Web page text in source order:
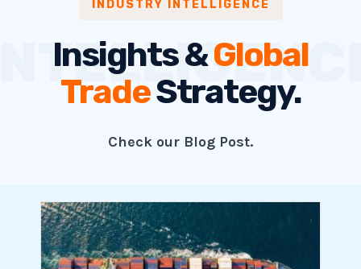
INDUSTRY INTELLIGENCE
Insights &Global
TradeStrategy.
Check our Blog Post.